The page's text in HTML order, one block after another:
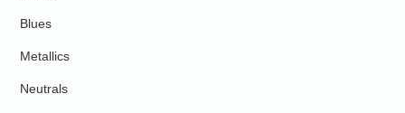
Blues
Metallics
Neutrals